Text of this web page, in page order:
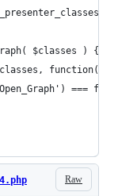
$classes ) {
===
Raw